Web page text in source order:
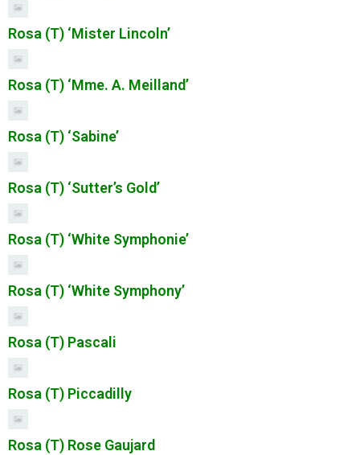
Rosa (T) ‘Mister Lincoln’
Rosa (T) ‘Mme. A. Meilland’
Rosa (T) ‘Sabine’
Rosa (T) ‘Sutter’s Gold’
Rosa (T) ‘White Symphonie’
Rosa (T) ‘White Symphony’
Rosa (T) Pascali
Rosa (T) Piccadilly
Rosa (T) Rose Gaujard